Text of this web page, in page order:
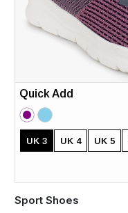
Quick Add
UK 3 UK 4 UK 5
Sport Shoes